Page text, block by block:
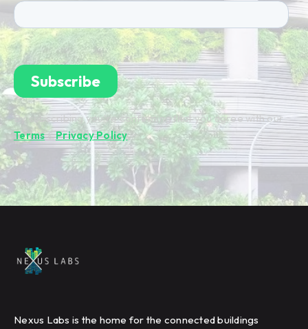
By subscribing you're confirming that you agree with our
Terms&Privacy Policy.
Nexus Labs is the home for the connected buildings